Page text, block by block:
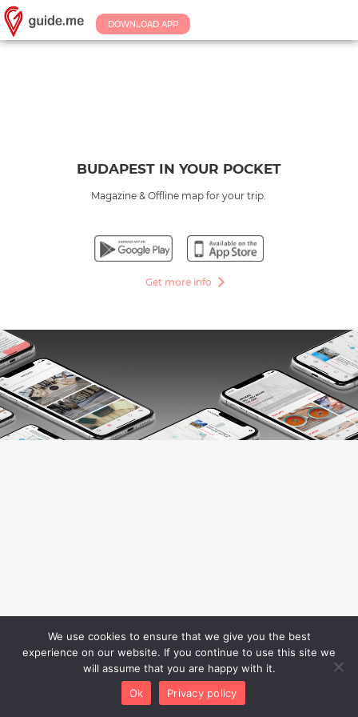
DOWNLOAD APP
BUDAPEST IN YOUR POCKET
Magazine & Offline map for your trip.
Get more info
We use cookies to ensure that we give you the best
experience on our website. If you continue to use this site we
will assume that you are happy with it.
Ok
Privacy policy